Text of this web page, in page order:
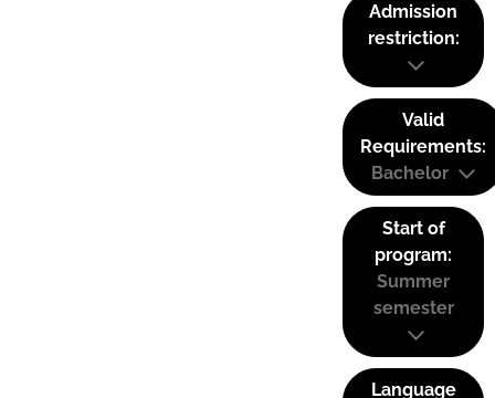
Admission
restriction:
Valid
Requirements:
Bachelor
Start of
program:
Summer
semester
Language